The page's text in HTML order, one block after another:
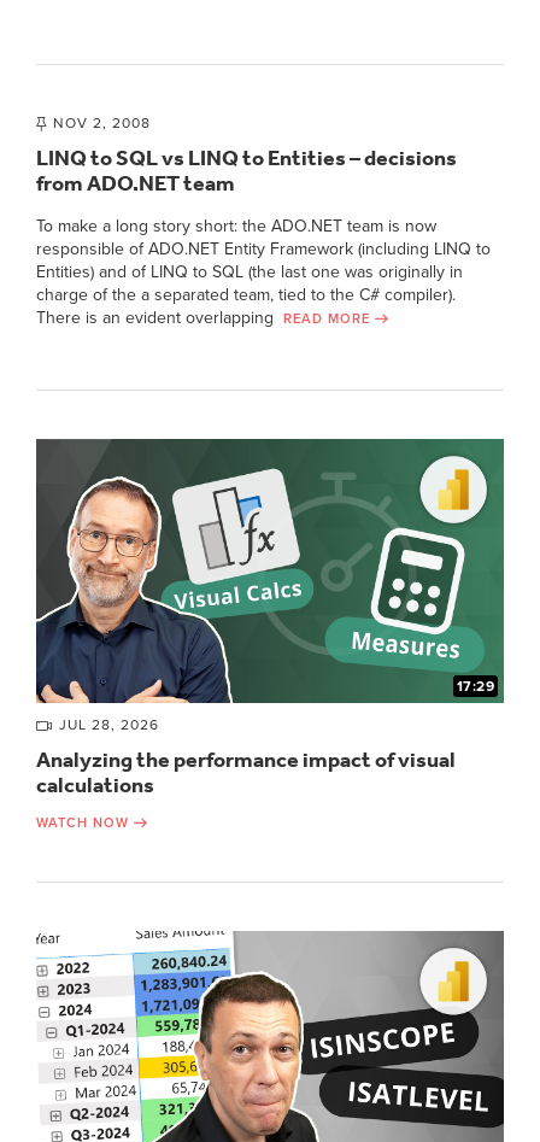
NOV 2, 2008
LINQ to SQL vs LINQ to Entities – decisions
from ADO.NET team
To make a long story short: the ADO.NET team is now
responsible of ADO.NET Entity Framework (including LINQ to
Entities) and of LINQ to SQL (the last one was originally in
charge of the a separated team, tied to the C# compiler).
There is an evident overlapping
READ MORE
17:29
JUL 28, 2026
Analyzing the performance impact of visual
calculations
WATCH NOW